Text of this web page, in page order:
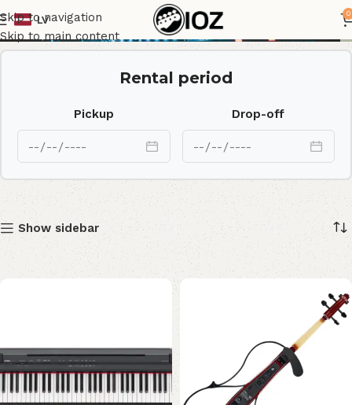
Skip to navigation
Skip to main content
LV
0
Rental period
Pickup Drop-off
Show sidebar